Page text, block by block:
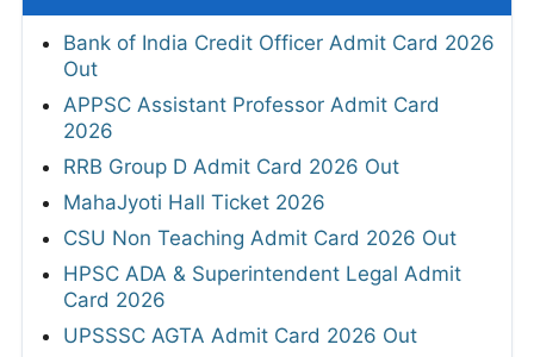
Bank of India Credit Officer Admit Card 2026
Out
APPSC Assistant Professor Admit Card
2026
RRB Group D Admit Card 2026 Out
MahaJyoti Hall Ticket 2026
CSU Non Teaching Admit Card 2026 Out
HPSC ADA & Superintendent Legal Admit
Card 2026
UPSSSC AGTA Admit Card 2026 Out